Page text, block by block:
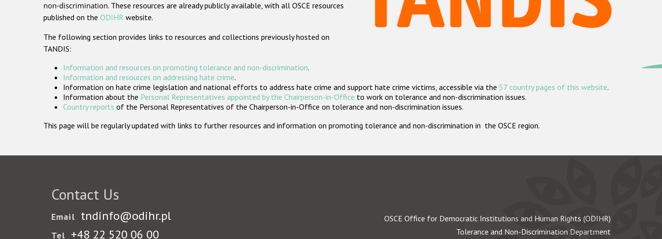
non-discrimination. These resources are already publicly available, with all OSCE resources
published on the ODIHR website.
The following section provides links to resources and collections previously hosted on
TANDIS:
Information and resources on promoting tolerance and non-discrimination.
Information and resources on addressing hate crime.
Information on hate crime legislation and national efforts to address hate crime and support hate crime victims, accessible via the 57 country pages of this website.
Information about the Personal Representatives appointed by the Chairperson-in-Office to work on tolerance and non-discrimination issues.
Country reports of the Personal Representatives of the Chairperson-in-Office on tolerance and non-discrimination issues.
This page will be regularly updated with links to further resources and information on promoting tolerance and non-discrimination in the OSCE region.
Contact Us
Email tndinfo@odihr.pl
Tel +48 22 520 06 00
OSCE Office for Democratic Institutions and Human Rights (ODIHR)
Tolerance and Non-Discrimination Department